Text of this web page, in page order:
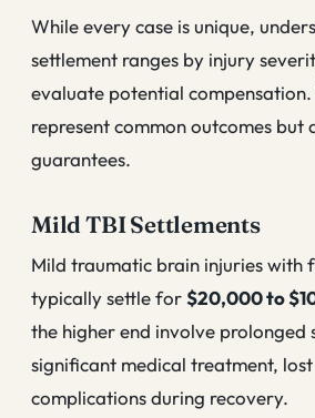
While every case is unique,
settlement ranges by injury
evaluate potential compensation.
represent common outcomes but
guarantees.
Mild TBI Settlements
Mild traumatic brain injuries with
typically settle for$20,000 to
the higher end involve prolonged
significant medical treatment,
complications during recovery.